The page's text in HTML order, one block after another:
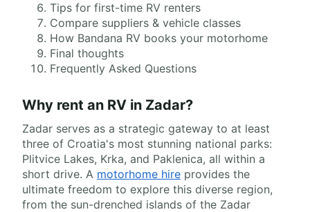
Tips for first-time RV renters
Compare suppliers & vehicle classes
How Bandana RV books your motorhome
Final thoughts
Frequently Asked Questions
Why rent an RV in Zadar?
Zadar serves as a strategic gateway to at least
three of Croatia's most stunning national parks:
Plitvice Lakes, Krka, and Paklenica, all within a
short drive. A motorhome hire provides the
ultimate freedom to explore this diverse region,
from the sun-drenched islands of the Zadar